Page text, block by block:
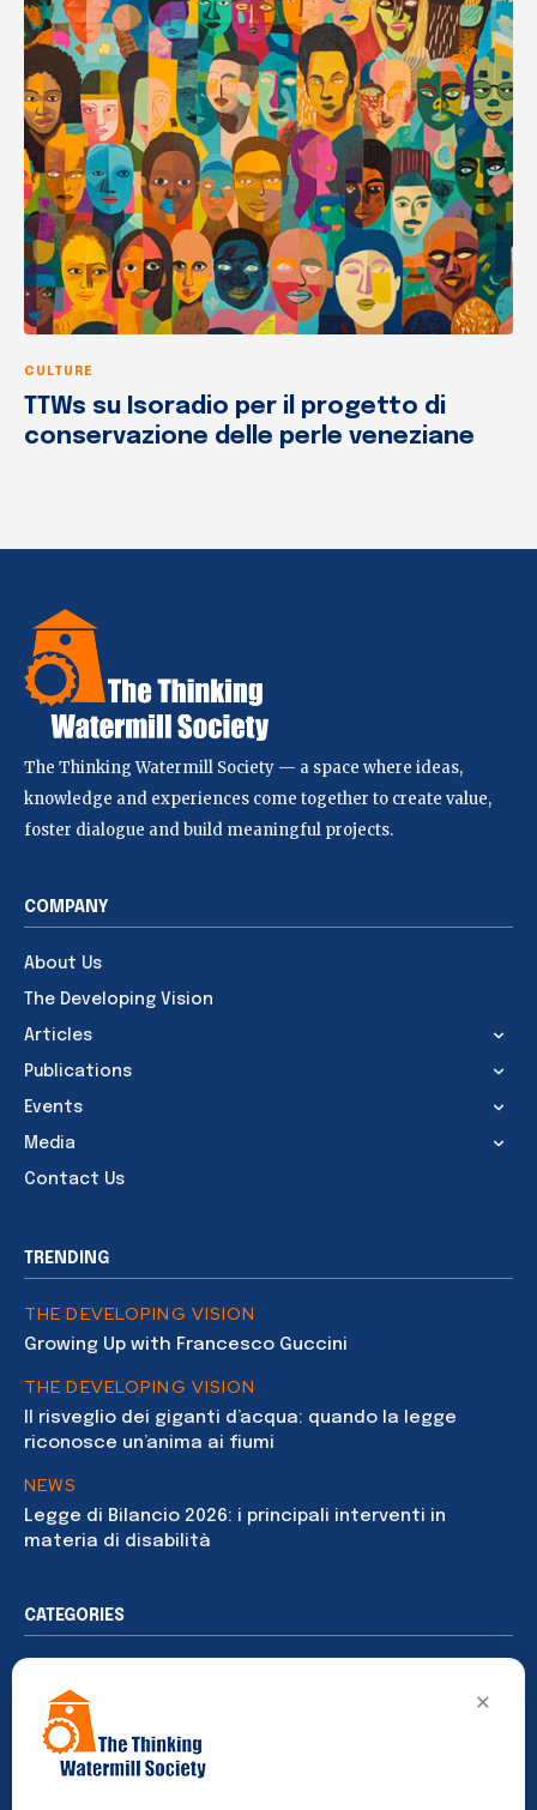
CULTURE
TTWs su Isoradio per il progetto di
conservazione delle perle veneziane
The Thinking Watermill Society — a space where ideas,
knowledge and experiences come together to create value,
foster dialogue and build meaningful projects.
COMPANY
About Us
The Developing Vision
Articles
Publications
Events
Media
Contact Us
TRENDING
THE DEVELOPING VISION
Growing Up with Francesco Guccini
THE DEVELOPING VISION
Il risveglio dei giganti d’acqua: quando la legge
riconosce un’anima ai fiumi
NEWS
Legge di Bilancio 2026: i principali interventi in
materia di disabilità
CATEGORIES
Rights
91
Publications
Sustainability
×